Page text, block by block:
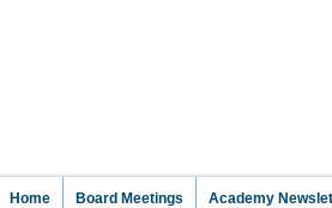
Home Board Meetings Academy